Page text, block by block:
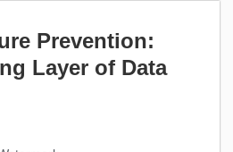
Prevention:
Layer of Data